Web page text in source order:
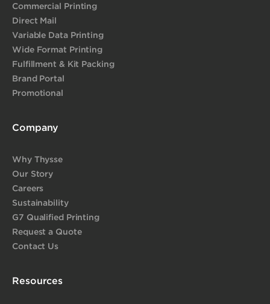
Commercial Printing
Direct Mail
Variable Data Printing
Wide Format Printing
Fulfillment & Kit Packing
Brand Portal
Promotional
Company
Why Thysse
Our Story
Careers
Sustainability
G7 Qualified Printing
Request a Quote
Contact Us
Resources